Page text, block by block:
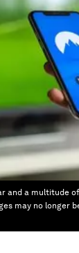
and a multitude
may no longer